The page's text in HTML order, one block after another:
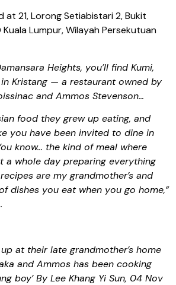
at 21, Lorong Setiabistari 2, Bukit
Lumpur, Wilayah Persekutuan
Heights, you’ll find Kumi,
in Kristang — a restaurant owned by
and Ammos Stevenson…
food they grew up eating, and
you have been invited to dine in
know… the kind of meal where
a whole day preparing everything
are my grandmother’s and
dishes you eat when you go home,”
at their late grandmother’s home
and Ammos has been cooking
boy’ By Lee Khang Yi Sun, 04 Nov